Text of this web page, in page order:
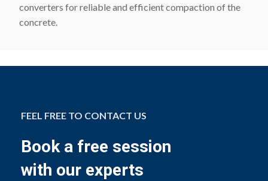
converters for reliable and efficient compaction of the
concrete.
FEEL FREE TO CONTACT US
Book a free session
with our experts